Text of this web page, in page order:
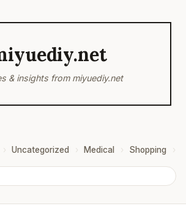
& insights from miyuediy.net
Uncategorized Medical Shopping